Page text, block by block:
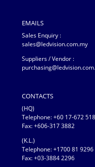
EMAILS
Sales Enquiry :
sales@ledvision.com.my
Suppliers / Vendor :
CONTACTS
(HQ)
Telephone:+60 17-672
Fax: +606-317 3882
(K.L.)
Telephone: +1700 81 9296
Fax: +03-3884 2296